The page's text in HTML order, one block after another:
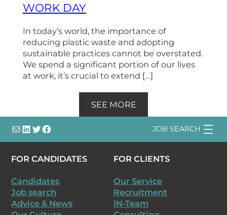
WORK DAY
In today’s world, the importance of
reducing plastic waste and adopting
sustainable practices cannot be overstated.
We spend a significant portion of our lives
at work, it’s crucial to extend […]
SEE MORE
info@
LinkedIn
@bsqtalent
@bsqtalent JOB SEARCH
FOR CANDIDATES
Candidates
Job search
Advice & News
FOR CLIENTS
Our Service
Recruitment
IN-Team